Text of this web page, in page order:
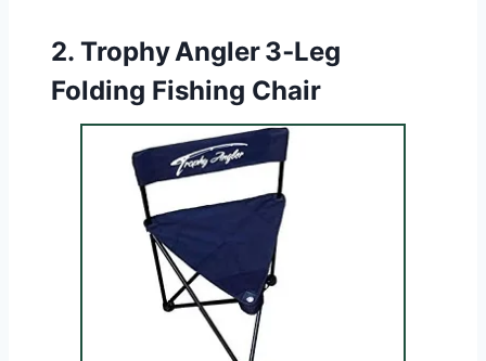
2.Trophy Angler 3‑Leg
Folding Fishing Chair